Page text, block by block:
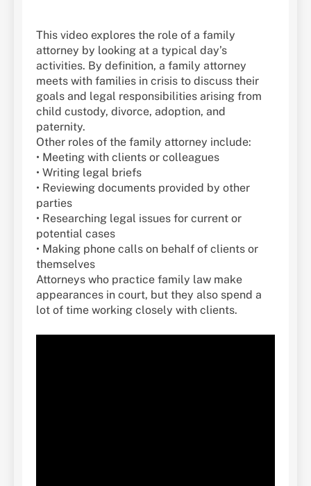
This video explores the role of a family
attorney by looking at a typical day’s
activities. By definition, a family attorney
meets with families in crisis to discuss their
goals and legal responsibilities arising from
child custody, divorce, adoption, and
paternity.
Other roles of the family attorney include:
• Meeting with clients or colleagues
• Writing legal briefs
• Reviewing documents provided by other
parties
• Researching legal issues for current or
potential cases
• Making phone calls on behalf of clients or
themselves
Attorneys who practice family law make
appearances in court, but they also spend a
lot of time working closely with clients.